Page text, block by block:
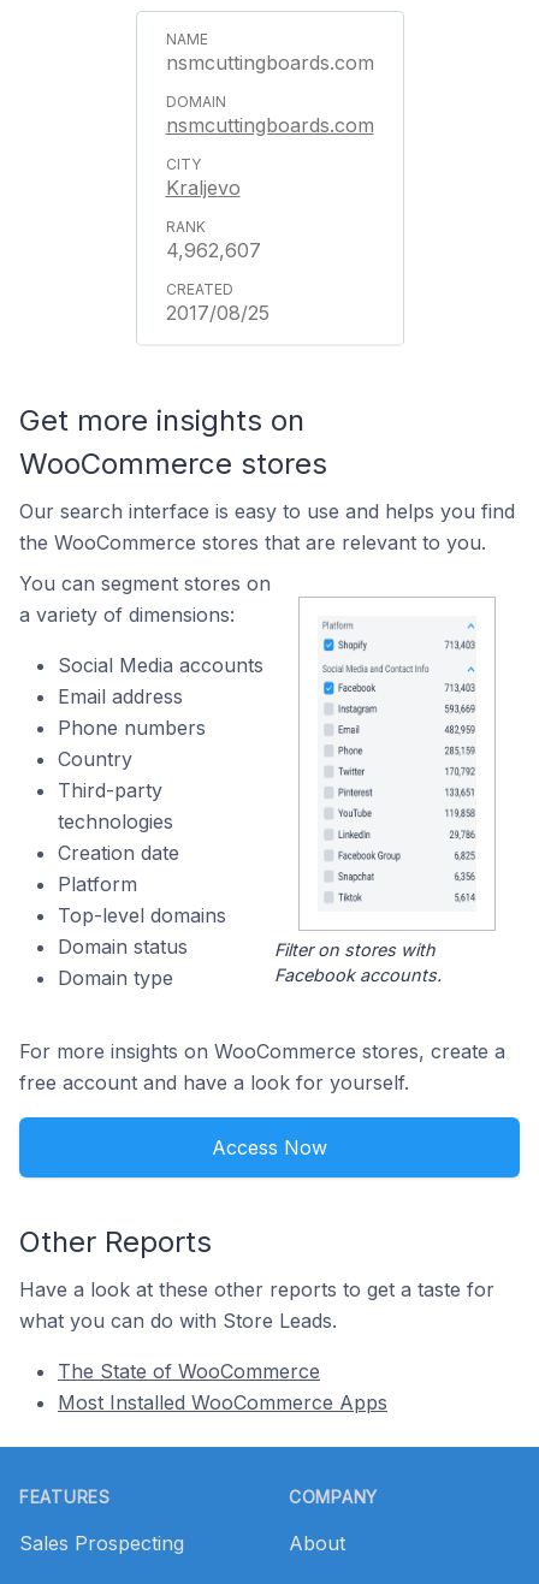
nsmcuttingboards.com
nsmcuttingboards.com
Kraljevo
4,962,607
2017/08/25
Get more insights on
WooCommerce stores
Our search interface is easy to use and helps you find
the WooCommerce stores that are relevant to you.
You can segment stores on
a variety of dimensions:
Social Media accounts
Email address
Phone numbers
Country
Third-party
technologies
Creation date
Platform
Top-level domains
Domain status
Domain type
Filter on stores with
Facebook accounts.
For more insights on WooCommerce stores, create a
free account and have a look for yourself.
Access Now
Other Reports
Have a look at these other reports to get a taste for
what you can do with Store Leads.
The State of WooCommerce
Most Installed WooCommerce Apps
FEATURES
Sales Prospecting
COMPANY
About